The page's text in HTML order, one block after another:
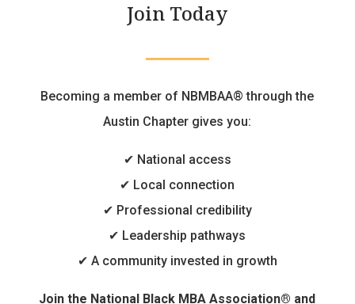
Join Today
Becoming a member of NBMBAA® through the
Austin Chapter gives you:
✔ National access
✔ Local connection
✔ Professional credibility
✔ Leadership pathways
✔ A community invested in growth
Join the National Black MBA Association® and